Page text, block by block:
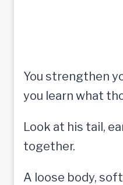
You strengthen
you learn what
Look at his tail,
together.
A loose body,